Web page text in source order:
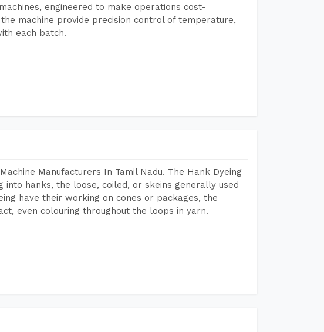
engineered to make operations cost-
machine provide precision control of temperature,
each batch.
Manufacturers In Tamil Nadu. The Hank Dyeing
hanks, the loose, coiled, or skeins generally used
have their working on cones or packages, the
even colouring throughout the loops in yarn.